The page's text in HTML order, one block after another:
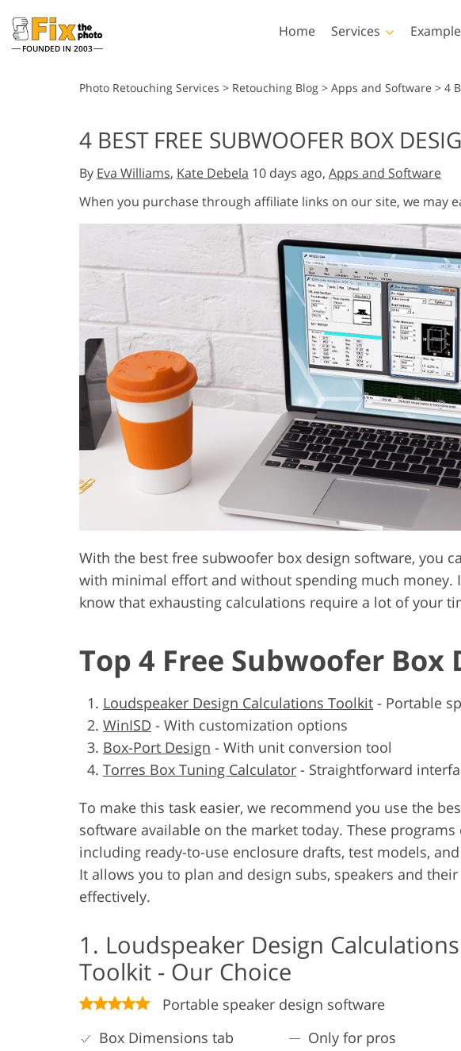
FOUNDED IN 2003
Home Services
Wedding Photo Editing
AI Generated Models for
Clothing
Product Photo Editing Jewellery Photo Editing
Lightroom
Lightroom Presets
Entire LR Preset
Collections
Mobile Collection
Photoshop
Photoshop Actions
Photoshop Brushes
Photoshop Overlays
Photoshop Textures
Collections
Entire Ps Overlays
Bundles
Photo Retouching Services > Retouching Blog > Apps and Software > 4
4 BEST FREE SUBWOOFER BOX
By Eva Williams, Kate Debela 10 days ago, Apps and Software
When you purchase through affiliate links on our site, we may
With the best free subwoofer box design software, you
with minimal effort and without spending much money.
know that exhausting calculations require a lot of your
Top 4 Free Subwoofer Box
Loudspeaker Design Calculations Toolkit - Portable
WinISD - With customization options
Box-Port Design - With unit conversion tool
Torres Box Tuning Calculator - Straightforward
To make this task easier, we recommend you use the
software available on the market today. These
including ready-to-use enclosure drafts, test models,
It allows you to plan and design subs, speakers and
effectively.
1. Loudspeaker Design Calculations
Toolkit - Our Choice
Portable speaker design software
Box Dimensions tab
Only for pros